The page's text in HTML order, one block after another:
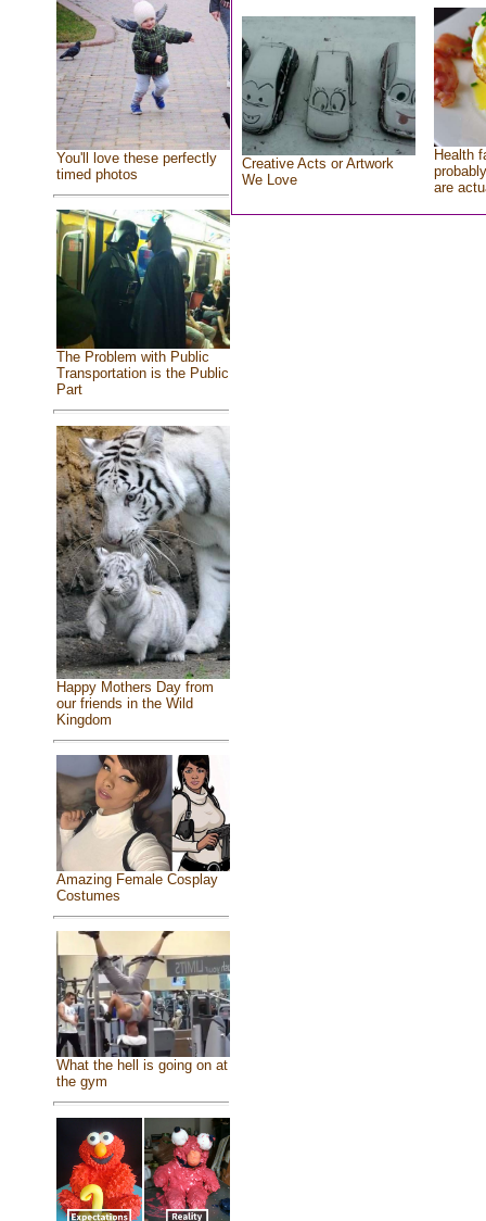
You'll love these perfectly
timed photos
The Problem with Public
Transportation is the Public
Part
Happy Mothers Day from
our friends in the Wild
Kingdom
Amazing Female Cosplay
Costumes
What the hell is going on at
the gym
Creative Acts or Artwork
We Love
Health
are